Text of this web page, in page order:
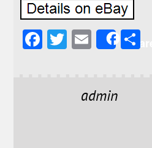
F
T
E
l
Share
admin